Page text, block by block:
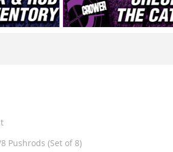
Pushrods (Set of 8)